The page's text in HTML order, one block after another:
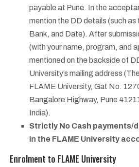
payable at Pune. In the
mention the DD details (such as
Bank, and Date). After
(with your name, program, and
mentioned on the backside of
University’s mailing address
FLAME University, Gat No.
Bangalore Highway, Pune
India).
Strictly No Cash payments/
in the FLAME University
Enrolment to FLAME University